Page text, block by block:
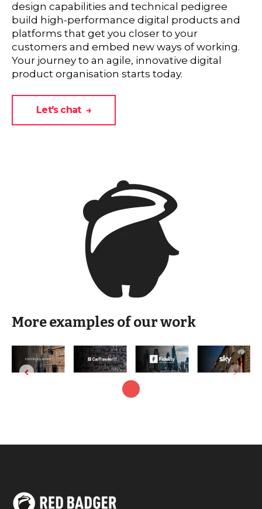
design capabilities and technical pedigree
build high-performance digital products and
platforms that get you closer to your
customers and embed new ways of working.
Your journey to an agile, innovative digital
product organisation starts today.
Let's chat →
More examples of our work